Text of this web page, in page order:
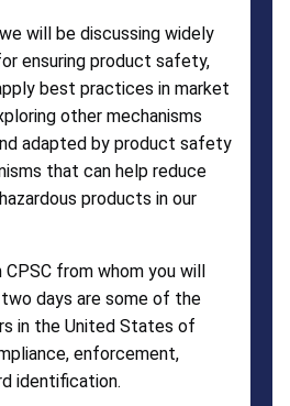
will be discussing widely
ensuring product safety,
best practices in market
other mechanisms
adapted by product safety
that can help reduce
products in our
from whom you will
days are some of the
in the United States of
enforcement,
identification.